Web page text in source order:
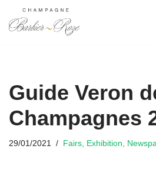
Skip
Guide Veron
Champagnes
29/01/2021 Fairs, Exhibition,